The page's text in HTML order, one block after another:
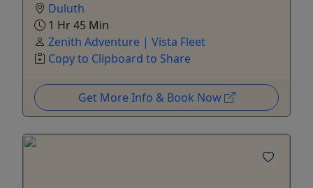
Duluth
1 Hr 45 Min
Zenith Adventure | Vista Fleet
Copy to Clipboard to Share
Get More Info & Book Now